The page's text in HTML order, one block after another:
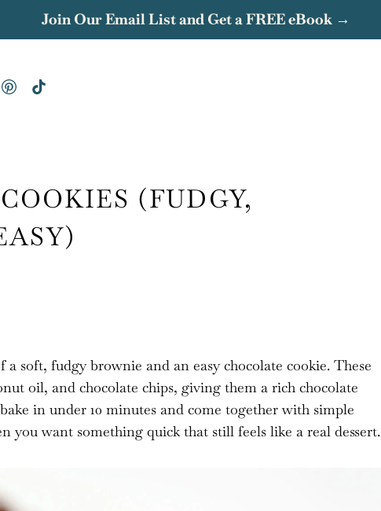
Join Our Email List and Get a FREE eBook →
(FUDGY,
soft, fudgy brownie and an easy chocolate cookie. These
oil, and chocolate chips, giving them a rich chocolate
in under 10 minutes and come together with simple
you want something quick that still feels like a real dessert.
I earn from qualifying purchases.